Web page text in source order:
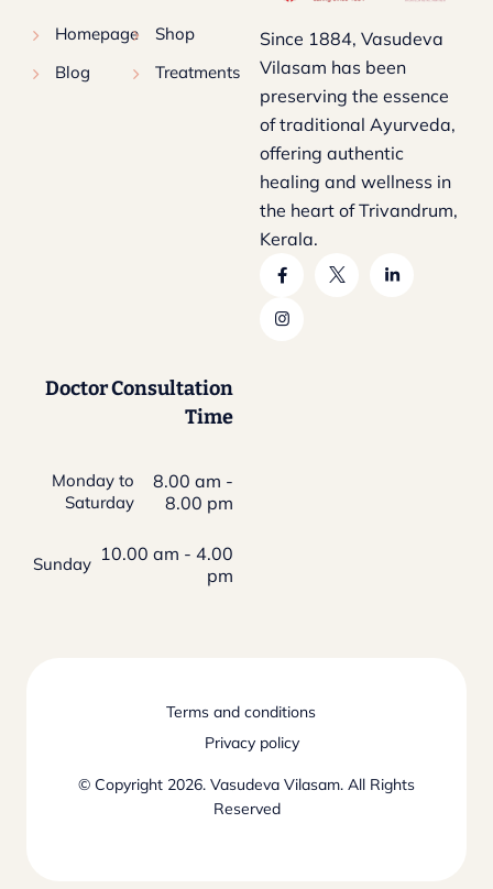
Homepage
Shop
Blog
Treatments
Since 1884, Vasudeva
Vilasam has been
preserving the essence
of traditional Ayurveda,
offering authentic
healing and wellness in
the heart of Trivandrum,
Kerala.
Doctor Consultation
Time
Monday to
Saturday
8.00 am -
8.00 pm
Sunday 10.00 am - 4.00
pm
© Copyright 2026. Vasudeva Vilasam. All Rights
Reserved
Terms and conditions
Privacy policy